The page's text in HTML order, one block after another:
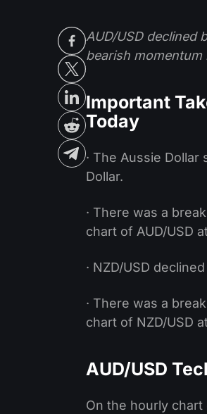
AUD/USD declined
bearish
Important
Today
· The Aussie
Dollar.
· There was a
chart of AUD/USD
· NZD/USD
· There was a
chart of NZD/USD
AUD/USD
On the hourly chart